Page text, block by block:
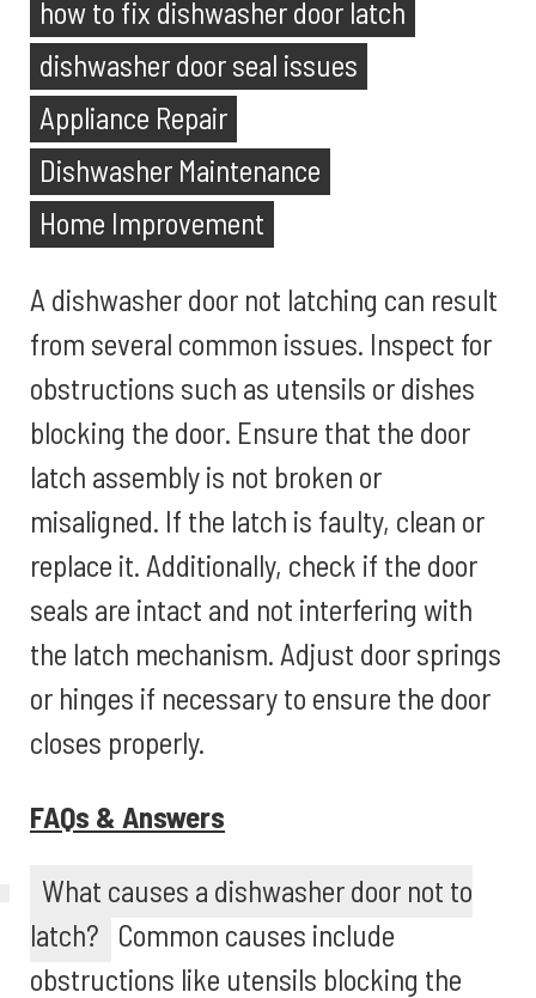
how to fix dishwasher door latch
dishwasher door seal issues
Appliance Repair
Dishwasher Maintenance
Home Improvement
A dishwasher door not latching can result
from several common issues. Inspect for
obstructions such as utensils or dishes
blocking the door. Ensure that the door
latch assembly is not broken or
misaligned. If the latch is faulty, clean or
replace it. Additionally, check if the door
seals are intact and not interfering with
the latch mechanism. Adjust door springs
or hinges if necessary to ensure the door
closes properly.
FAQs & Answers
What causes a dishwasher door not to
latch? Common causes include
obstructions like utensils blocking the